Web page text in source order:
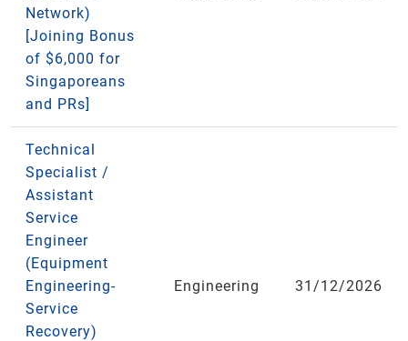
Network)
[Joining Bonus
of $6,000 for
Singaporeans
and PRs]
Technical
Specialist /
Assistant
Service
Engineer
(Equipment
Engineering-
Service
Recovery)
Engineering 31/12/2026